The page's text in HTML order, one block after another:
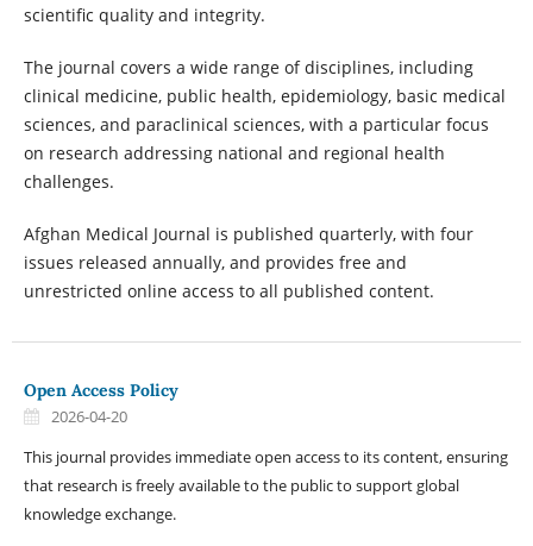
scientific quality and integrity.
The journal covers a wide range of disciplines, including
clinical medicine, public health, epidemiology, basic medical
sciences, and paraclinical sciences, with a particular focus
on research addressing national and regional health
challenges.
Afghan Medical Journal is published quarterly, with four
issues released annually, and provides free and
unrestricted online access to all published content.
Open Access Policy
2026-04-20
This journal provides immediate open access to its content, ensuring
that research is freely available to the public to support global
knowledge exchange.